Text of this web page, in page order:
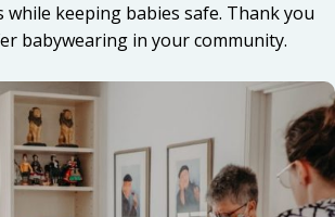
keeping babies safe. Thank you
babywearing in your community.